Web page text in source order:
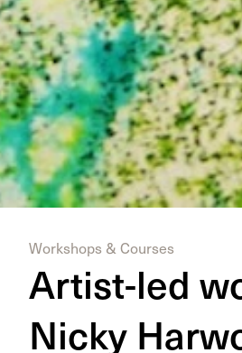
Workshops & Courses
Artist-led
Nicky